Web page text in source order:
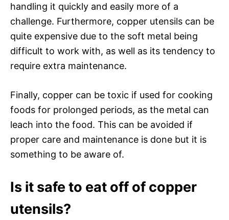
handling it quickly and easily more of a
challenge. Furthermore, copper utensils can be
quite expensive due to the soft metal being
difficult to work with, as well as its tendency to
require extra maintenance.
Finally, copper can be toxic if used for cooking
foods for prolonged periods, as the metal can
leach into the food. This can be avoided if
proper care and maintenance is done but it is
something to be aware of.
Is it safe to eat off of copper
utensils?